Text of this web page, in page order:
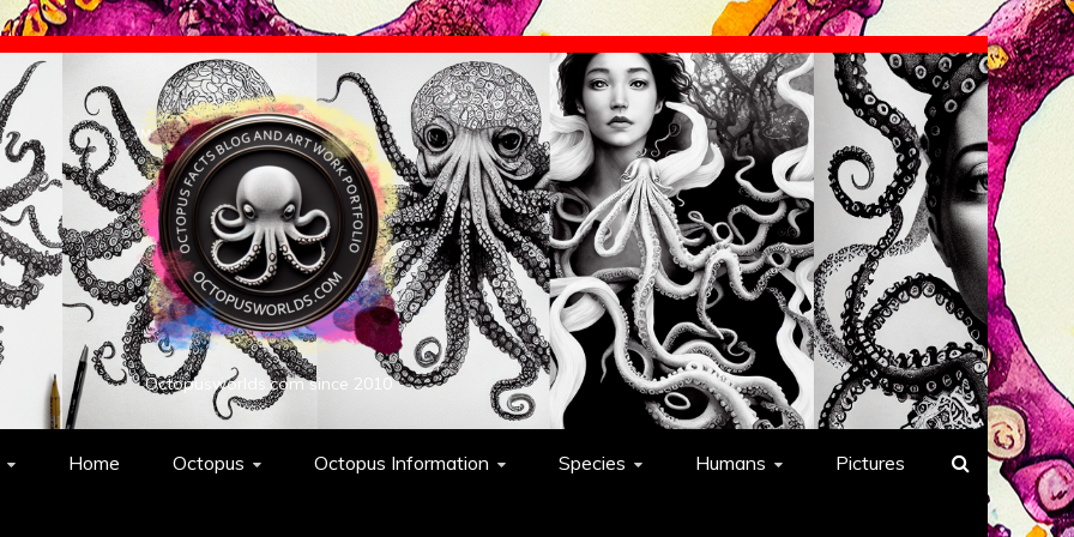
Octopusworlds.com since 2010
Home Octopus Octopus Information Species Humans Pictures